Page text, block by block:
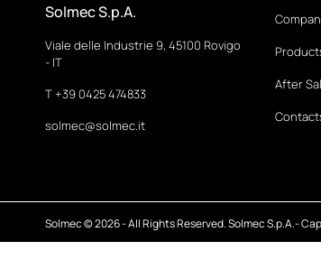
Solmec S.p.A.
Viale delle Industrie 9, 45100 Rovigo
- IT
T +39 0425 474833
solmec@solmec.it
After
Solmec © 2026 - All Rights Reserved. Solmec S.p.A.-